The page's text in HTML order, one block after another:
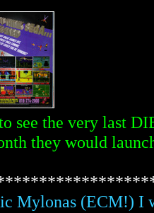
see the very last
they would
Mylonas (ECM!) I